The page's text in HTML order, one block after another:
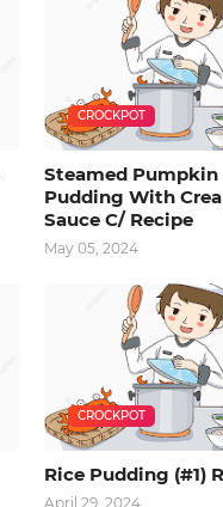
CROCKPOT
Steamed Pumpkin
Pudding With
Sauce C/ Recipe
May 05, 2024
CROCKPOT
Rice Pudding (#1)
April 29, 2024